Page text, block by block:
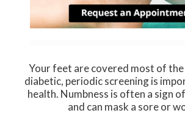
Your feet are covered most of
diabetic, periodic screening is
health. Numbness is often a sign
and can mask a sore or